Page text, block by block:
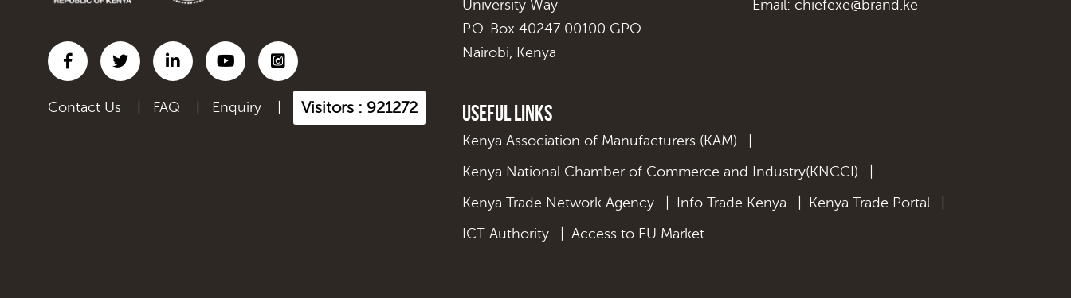
Contact Us FAQ Enquiry Visitors : 921272
University Way
P.O. Box 40247 00100 GPO
Nairobi, Kenya
Email: chiefexe@brand.ke
Useful Links
Kenya Association of Manufacturers (KAM)
Kenya National Chamber of Commerce and Industry(KNCCI)
Kenya Trade Network Agency
Info Trade Kenya Kenya Trade Portal
ICT Authority
Access to EU Market